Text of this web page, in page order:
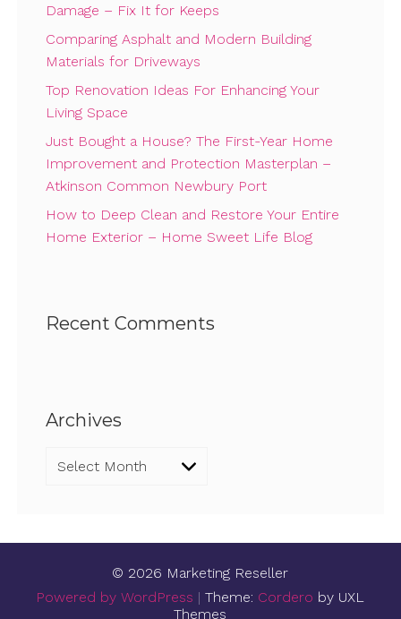
Damage – Fix It for Keeps
Comparing Asphalt and Modern Building
Materials for Driveways
Top Renovation Ideas For Enhancing Your
Living Space
Just Bought a House? The First-Year Home
Improvement and Protection Masterplan –
Atkinson Common Newbury Port
How to Deep Clean and Restore Your Entire
Home Exterior – Home Sweet Life Blog
Recent Comments
Archives
Archives
© 2026 Marketing Reseller
Powered by WordPress |Theme: Cordero by UXL
Themes